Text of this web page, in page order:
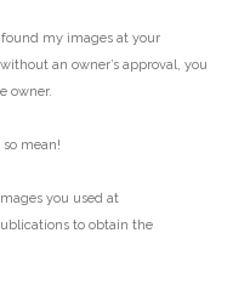
my images at your
an owner’s approval, you
owner.
so mean!
you used at
to obtain the